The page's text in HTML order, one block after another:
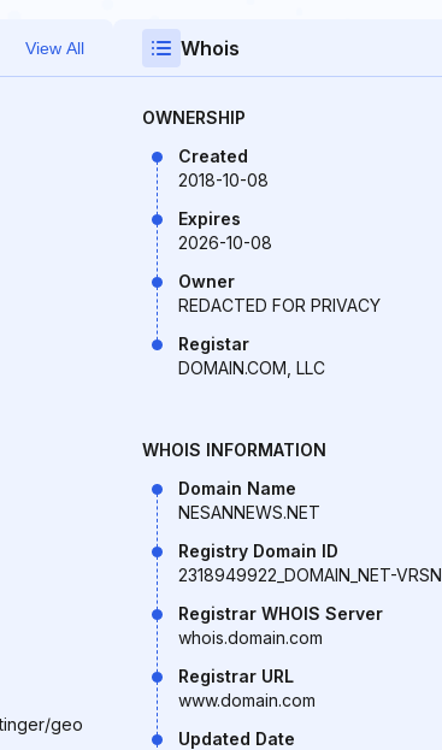
View All
geo
Whois
OWNERSHIP
Created
2018-10-08
Expires
2026-10-08
Owner
REDACTED FOR PRIVACY
Registar
DOMAIN.COM, LLC
WHOIS INFORMATION
Domain Name
NESANNEWS.NET
Registry Domain ID
2318949922_DOMAIN_NET-VRSN
Registrar WHOIS Server
whois.domain.com
Registrar URL
www.domain.com
Updated Date